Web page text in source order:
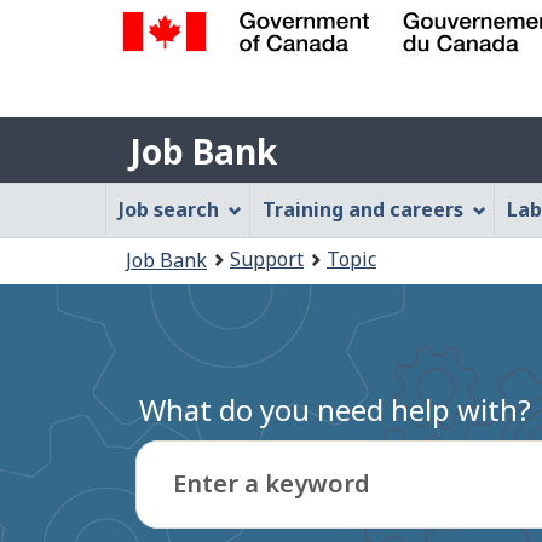
Gouvernement
du
Canada
Job
Bank
Job Bank
Job
Bank
Menu
Job search Training and careers
are
here:
Job Bank Support Topic
What do you need help with?
Enter a keyword
Type